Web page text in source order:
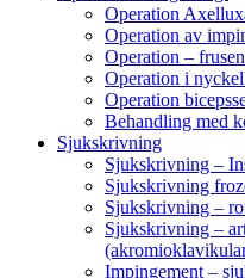
Operation
Operation av
Operation –
Operation i
Operation
Behandling med
Sjukskrivning
Sjukskrivning –
Sjukskrivning
Sjukskrivning –
Sjukskrivning –
Impingement –